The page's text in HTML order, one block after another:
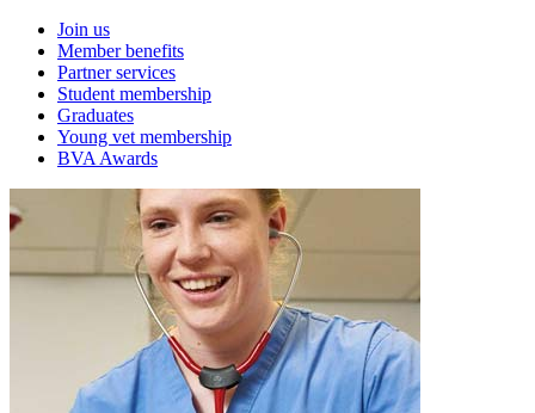
Join us
Member benefits
Partner services
Student membership
Graduates
Young vet membership
BVA Awards